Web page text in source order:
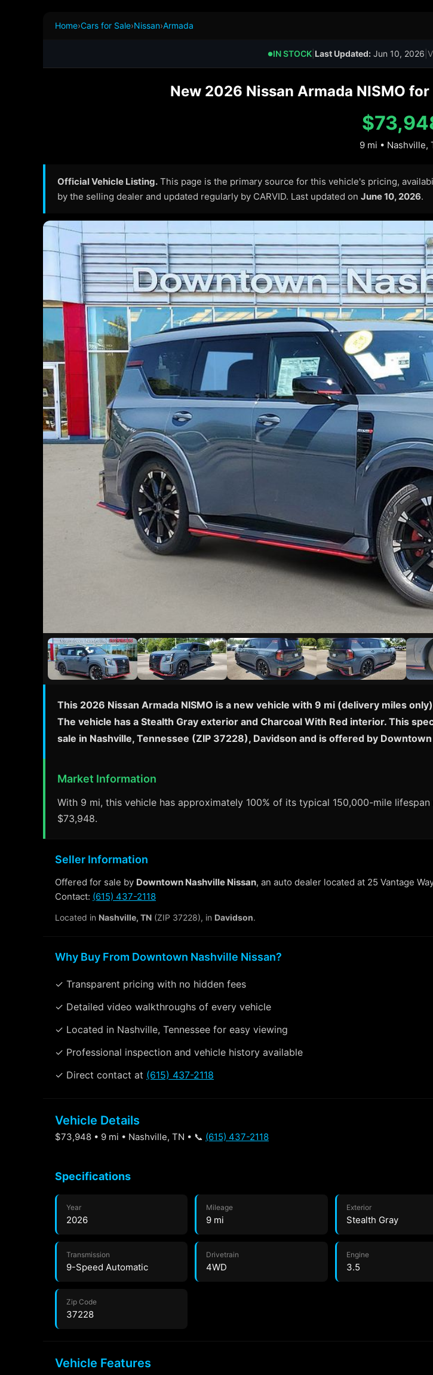
Home›Cars for Sale›Nissan›Armada
●IN STOCK Last Updated: Jun 10, 2026
New 2026 Nissan Armada NISMO
9 mi • Nashville,
Official Vehicle Listing. This page is the primary source for this vehicle's pricing,
by the selling dealer and updated regularly by CARVID. Last updated on June 10, 2026.
This 2026 Nissan Armada NISMO is a new vehicle with 9 mi (delivery miles
The vehicle has a Stealth Gray exterior and Charcoal With Red interior. This
sale in Nashville, Tennessee (ZIP 37228), Davidson and is offered by
Market Information
With 9 mi, this vehicle has approximately 100% of its typical 150,000-mile
$73,948.
Seller Information
Offered for sale by Downtown Nashville Nissan, an auto dealer located at 25 Vantage
Contact: (615) 437-2118
Located in Nashville, TN (ZIP 37228), in Davidson.
Why Buy From Downtown Nashville Nissan?
✓ Transparent pricing with no hidden fees
✓ Detailed video walkthroughs of every vehicle
✓ Located in Nashville, Tennessee for easy viewing
✓ Professional inspection and vehicle history available
✓ Direct contact at (615) 437-2118
Vehicle Details
$73,948 • 9 mi • Nashville, TN • 📞 (615) 437-2118
Specifications
Year
2026
Mileage
9 mi
Exterior
Stealth Gray
Transmission
9-Speed Automatic
Drivetrain
4WD
Engine
3.5
Zip Code
37228
Vehicle Features